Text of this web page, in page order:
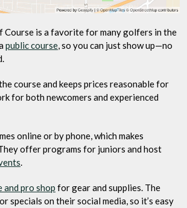
Course is a favorite for many golfers in the
public course, so you can just show up—no
course and keeps prices reasonable for
for both newcomers and experienced
online or by phone, which makes
offer programs for juniors and host
.
and pro shop for gear and supplies. The
specials on their social media, so it’s easy